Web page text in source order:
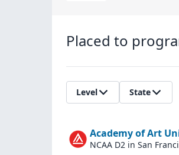
Placed to
Level State
Academy of Art
NCAA D2 in San